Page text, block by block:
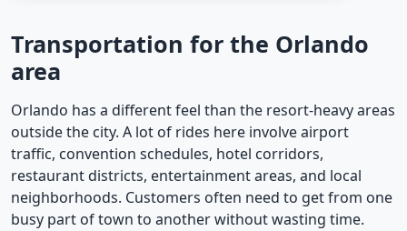
Transportation for the Orlando
area
Orlando has a different feel than the resort-heavy areas
outside the city. A lot of rides here involve airport
traffic, convention schedules, hotel corridors,
restaurant districts, entertainment areas, and local
neighborhoods. Customers often need to get from one
busy part of town to another without wasting time.